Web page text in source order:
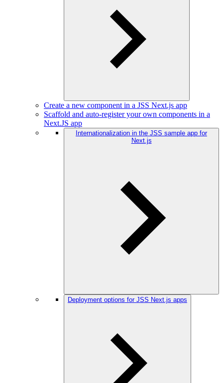
Create a new component in a JSS Next.js app
Scaffold and auto-register your own components in a
Next.JS app
Internationalization in the JSS sample app for
Next.js
Deployment options for JSS Next.js apps